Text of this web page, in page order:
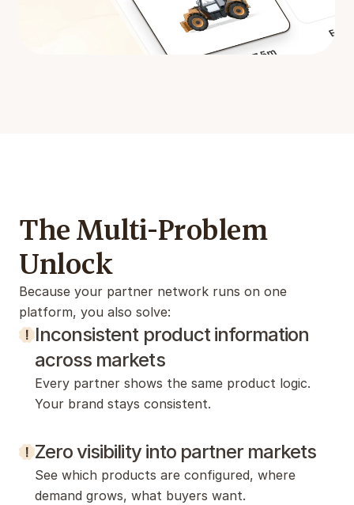
The Multi-Problem
Unlock
Because your partner network runs on one
platform, you also solve:
Inconsistent product information
across markets
Every partner shows the same product logic.
Your brand stays consistent.
Zero visibility into partner markets
See which products are configured, where
demand grows, what buyers want.